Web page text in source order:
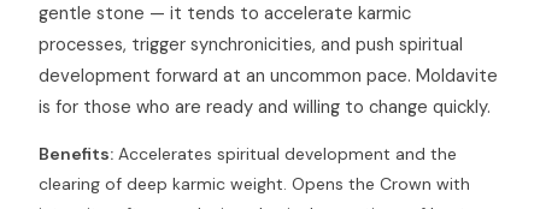
gentle stone — it tends to accelerate karmic
processes, trigger synchronicities, and push spiritual
development forward at an uncommon pace. Moldavite
is for those who are ready and willing to change quickly.
Benefits: Accelerates spiritual development and the
clearing of deep karmic weight. Opens the Crown with